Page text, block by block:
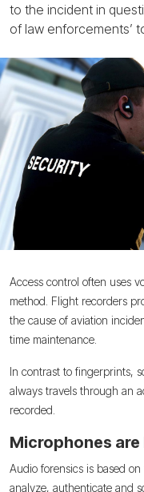
to the incident in
of law enforcements’
Access control often uses
method. Flight recorders
the cause of aviation
time maintenance.
In contrast to fingerprints,
always travels through an
recorded.
Microphones
Audio forensics is based
analyze, authenticate and